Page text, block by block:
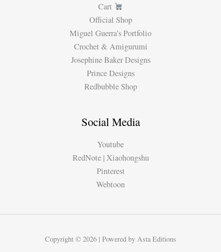
Cart
Official Shop
Miguel Guerra’s Portfolio
Crochet & Amigurumi
Josephine Baker Designs
Prince Designs
Redbubble Shop
Social Media
Youtube
RedNote | Xiaohongshu
Pinterest
Webtoon
Copyright © 2026 | Powered by Asta Editions